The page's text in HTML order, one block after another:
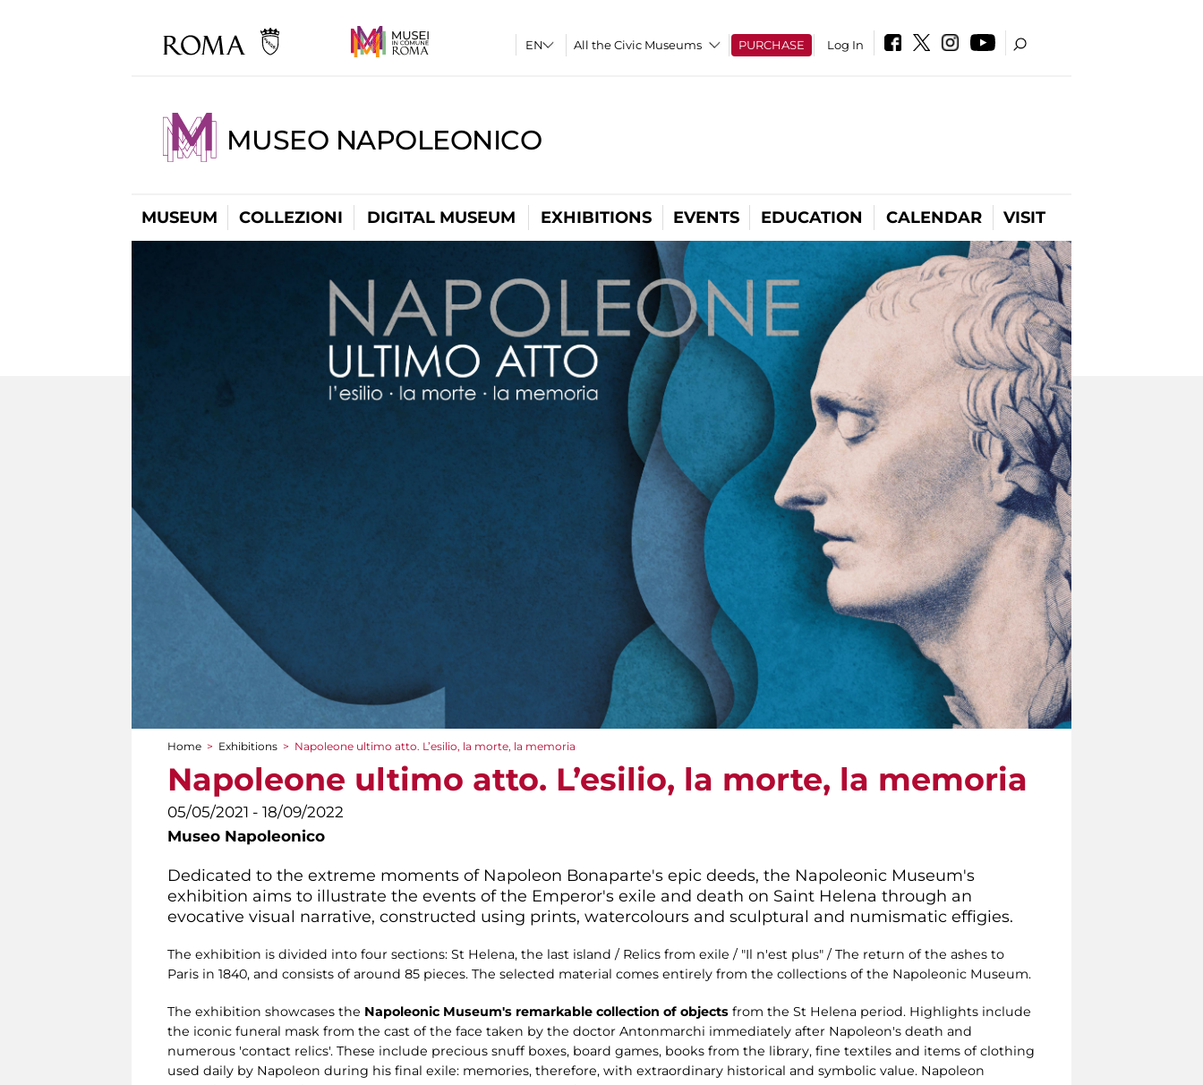
All the Civic Museums PURCHASE Log In
MUSEO NAPOLEONICO
MUSEUM COLLEZIONI DIGITAL MUSEUM EXHIBITIONS EVENTS EDUCATION CALENDAR VISIT
You are here
Home > Exhibitions > Napoleone ultimo atto. L’esilio, la morte, la memoria
Napoleone ultimo atto. L’esilio, la morte, la memoria
05/05/2021 - 18/09/2022
Museo Napoleonico
Dedicated to the extreme moments of Napoleon Bonaparte's epic deeds, the Napoleonic Museum's
exhibition aims to illustrate the events of the Emperor's exile and death on Saint Helena through an
evocative visual narrative, constructed using prints, watercolours and sculptural and numismatic effigies.
The exhibition is divided into four sections: St Helena, the last island / Relics from exile / "Il n'est plus" / The return of the ashes to
Paris in 1840, and consists of around 85 pieces. The selected material comes entirely from the collections of the Napoleonic Museum.
The exhibition showcases the Napoleonic Museum's remarkable collection of objects from the St Helena period. Highlights include
the iconic funeral mask from the cast of the face taken by the doctor Antonmarchi immediately after Napoleon's death and
numerous 'contact relics'. These include precious snuff boxes, board games, books from the library, fine textiles and items of clothing
used daily by Napoleon during his final exile: memories, therefore, with extraordinary historical and symbolic value. Napoleon